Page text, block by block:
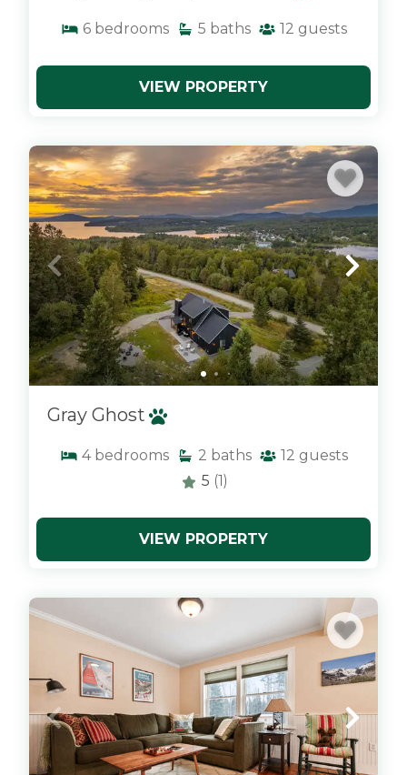
6 bedrooms 5 baths 12 guests
VIEW PROPERTY
x
Gray Ghost
4 bedrooms 2 baths 12 guests
5 (1)
VIEW PROPERTY
x